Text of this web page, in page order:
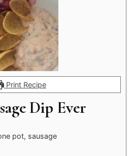
Print Recipe
Dip Ever
pot, sausage